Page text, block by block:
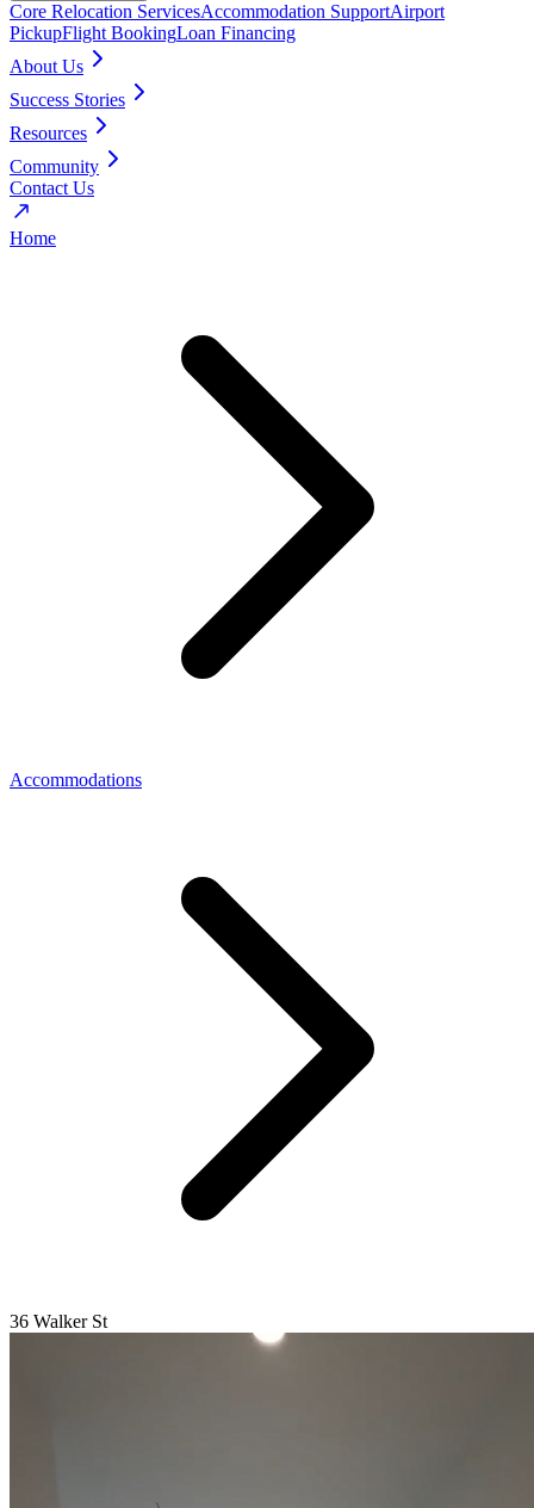
Core Relocation ServicesAccommodation SupportAirport
PickupFlight BookingLoan Financing
About Us
Success Stories
Resources
Community
Contact Us
Home
Accommodations
36 Walker St